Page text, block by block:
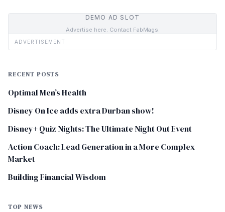
DEMO AD SLOT
Advertise here. Contact FabMags.
ADVERTISEMENT
RECENT POSTS
Optimal Men’s Health
Disney On Ice adds extra Durban show!
Disney+ Quiz Nights: The Ultimate Night Out Event
Action Coach: Lead Generation in a More Complex
Market
Building Financial Wisdom
TOP NEWS